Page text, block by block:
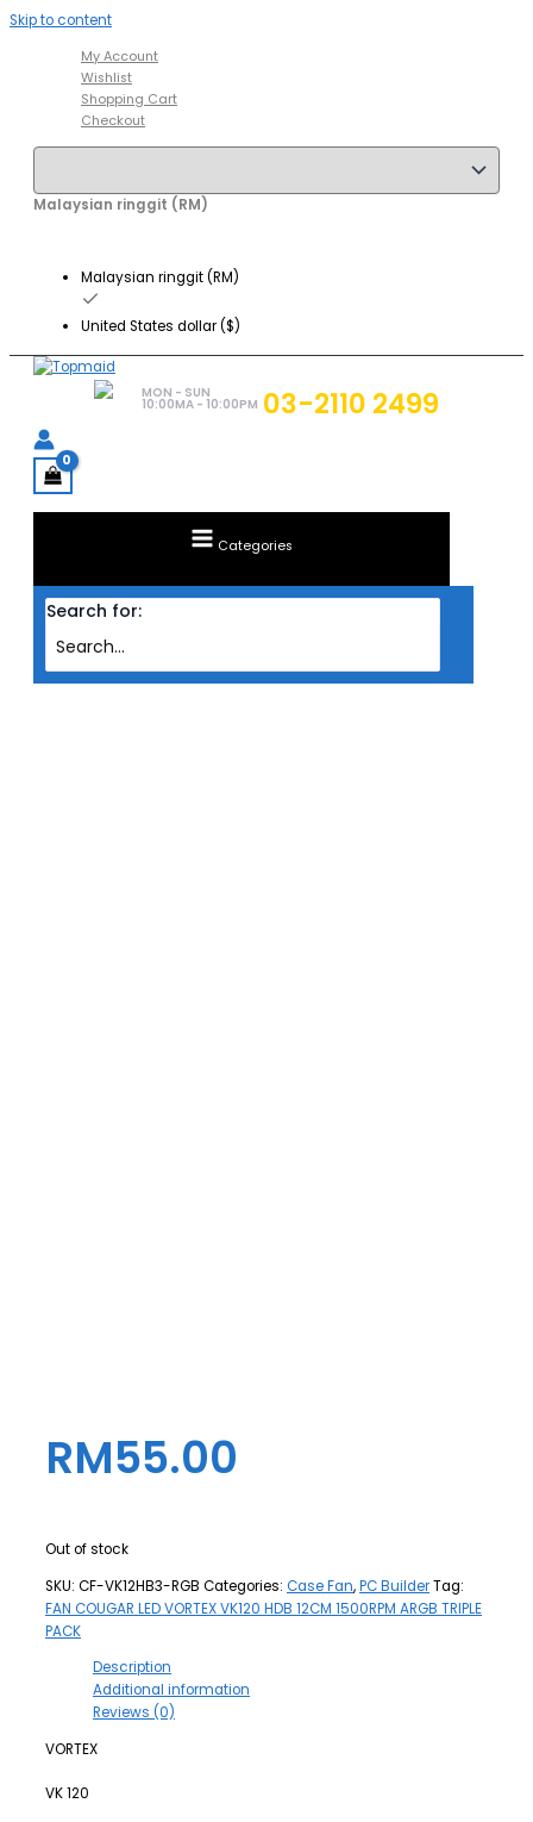
Skip to content
My Account
Wishlist
Shopping Cart
Checkout
Malaysian ringgit (RM)
Malaysian ringgit (RM)
United States dollar ($)
MON - SUN
10:00MA - 10:00PM 03-2110 2499
Categories
Search for:
RM55.00
Out of stock
SKU: CF-VK12HB3-RGB Categories: Case Fan,PC BuilderTag:
FAN COUGAR LED VORTEX VK120 HDB 12CM 1500RPM ARGB TRIPLE
PACK
Description
Additional information
Reviews (0)
VORTEX
VK 120